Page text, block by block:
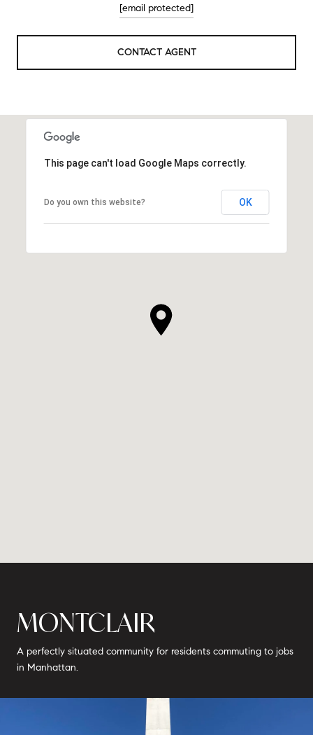
[email protected]
CONTACT AGENT
This page can't load Google Maps correctly.
Do you own this website? OK
MONTCLAIR
A perfectly situated community for residents commuting to jobs
in Manhattan.